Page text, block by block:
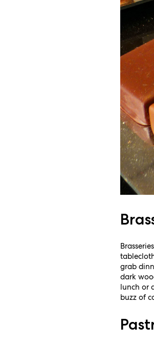
grab
dark
lunch or
buzz of